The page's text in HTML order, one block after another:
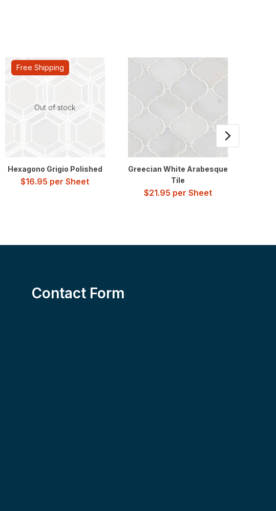
Free Shipping
Out of stock
Hexagono Grigio Polished
$16.95 per Sheet
Greecian White Arabesque
Tile
$21.95 per Sheet
Contact Form